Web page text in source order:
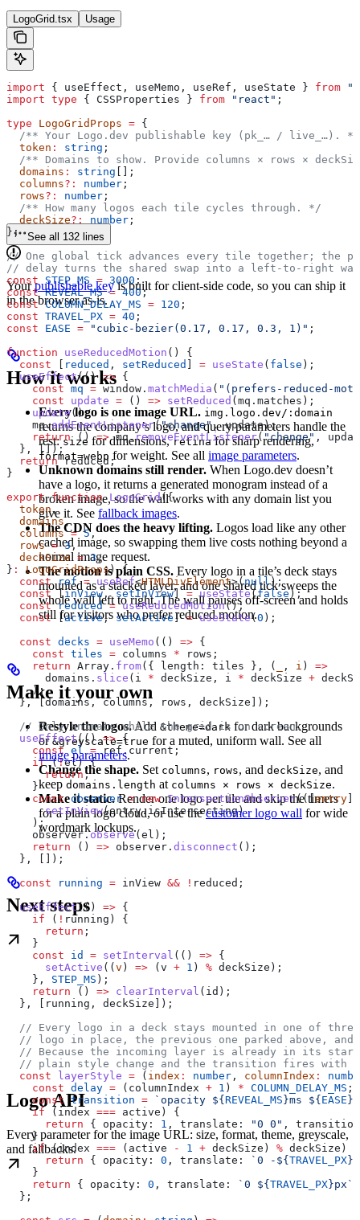
LogoGrid.tsx Usage
import { useEffect , useMemo , useRef , useState } from
import type { CSSProperties } from "react" ;
type LogoGridProps = {
  /** Your Logo.dev publishable key (pk_… / live_…). */
  token
: string ;
/** Domains to show. Provide columns × rows ×
  domains
: string [];
  columns
?: number ;
  rows
?: number ;
  /** How many logos each tile cycles through. */
  deckSize
?: number ;
};
// One global tick advances every tile together; the
// delay turns the shared swap into a left-to-right
const STEP_MS = 3000 ;
const REVEAL_MS = 400;
const COLUMN_DELAY_MS = 120 ;
const TRAVEL_PX = 40 ;
const EASE = "cubic-bezier(0.17, 0.17, 0.3, 1)" ;
function useReducedMotion () {
  const
reduced , setReduced = useState ( false );
  useEffect
(() => {
    const
mq = window . matchMedia ( "(prefers-reduced-
    const
update = () => setReduced ( mq . matches );
    update
();
    mq
.addEventListener("change", update);
    return
() => mq.removeEventListener("change" ,
  }, []);
  return
reduced ;
}
export function LogoGrid({
  token
,
  domains
,
  columns
= 5,
  rows
= 3,
  deckSize
= 3,
} : LogoGridProps) {
  const
ref = useRef<HTMLDivElement>(null);
  const
[inView, setInView] = useState(false);
  const
reduced = useReducedMotion();
  const
[active, setActive ] = useState(0 );
  const
decks = useMemo (() => {
    const
tiles = columns * rows ;
    return
Array . from({ length: tiles }, ( , i ) =>
      domains
. slice ( i * deckSize , i * deckSize +
    );
  }, [
domains, columns, rows , deckSize ]);
  // Only animate while the grid is on screen.
  useEffect
(() => {
    const
el = ref. current ;
    if
(!el) {
      return
;
    }
    const
observer = new IntersectionObserver(([entry
      setInView
(entry. isIntersecting)
    );
    observer
.observe( el );
    return
() => observer . disconnect ();
  }, []);
  const
running = inView && ! reduced ;
  useEffect
(() => {
    if
( ! running ) {
      return
;
    }
    const
id = setInterval (() => {
      setActive
(( v ) => ( v + 1 ) % deckSize );
    },
STEP_MS );
    return
() => clearInterval ( id );
  }, [
running , deckSize ]);
// Every logo in a deck stays mounted in one of
// logo in place, the previous one parked above, and
// Because the incoming layer is already in its
// plain style change and the transition fires with
  const
layerStyle = ( index : number , columnIndex :
    const
delay = ( columnIndex + 1 ) * COLUMN_DELAY_MS ;
    const
transition = `opacity ${ REVEAL_MS }ms ${ EASE }
    if
( index === active ) {
      return
{ opacity: 1 , translate: "0 0" , transition
    }
    if
(index === ( active - 1 + deckSize ) % deckSize ) {
      return
{ opacity: 0 , translate: `0 - ${ TRAVEL_PX}
    }
    return
{ opacity: 0 , translate: `0 ${ TRAVEL_PX}px`
  };
See all 132 lines
Yourpublishable keyis built for client-side code, so you can ship it
in the browser as-is.
How it works
Every logo is one image URL. img.logo.dev/:domain
returns the company’s logo, and query parameters handle the
rest:size for dimensions,retinafor sharp rendering,
format=webp for weight. See all image parameters.
Unknown domains still render. When Logo.dev doesn’t
have a logo, it returns a generated monogram instead of a
broken image, so the wall works with any domain list you
give it. See fallback images.
The CDN does the heavy lifting. Logos load like any other
cached image, so swapping them live costs nothing beyond a
normal image request.
The motion is plain CSS. Every logo in a tile’s deck stays
mounted as a stacked layer, and one shared tick sweeps the
whole wall left to right. The wall pauses off-screen and holds
still for visitors who prefer reduced motion.
Make it your own
Restyle the logos.Add &theme=dark for dark backgrounds
or&greyscale=true for a muted, uniform wall. See all
image parameters.
Change the shape. Set columns, rows, and deckSize, and
keep domains.length at columns × rows × deckSize.
Make it static.Render one logo per tile and skip the timers
for a plain logo cloud, or use thecustomer logo wall for wide
wordmark lockups.
Next steps
Logo API
Every parameter for the image URL: size, format, theme, greyscale,
and fallbacks.